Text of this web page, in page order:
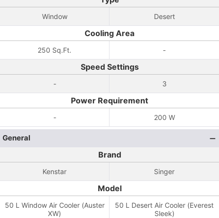
Window Desert
Cooling Area
250 Sq.Ft. -
Speed Settings
- 3
Power Requirement
- 200 W
General
Brand
Kenstar Singer
Model
50 L Window Air Cooler (Auster
XW)
50 L Desert Air Cooler (Everest
Sleek)